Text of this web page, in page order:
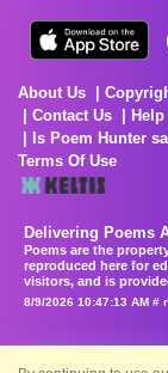
About Us
Contact Us
Help
Is Poem Hunter
Terms Of Use
Delivering Poems
Poems are the
reproduced here for
visitors, and is
8/9/2026 10:47:13 AM #